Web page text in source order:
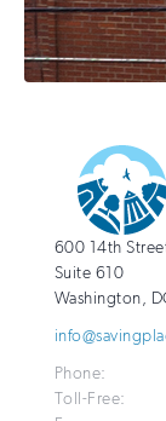
National
Trust
for
http://
600 14th
Suite 610
Washington,
Phone:
Toll-Free: